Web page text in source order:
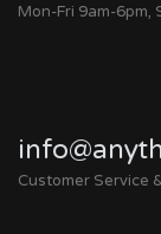
Mon-Fri 9am-6pm,
Customer Service